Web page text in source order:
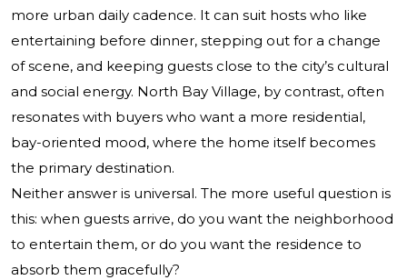
more urban daily cadence. It can suit hosts who like
entertaining before dinner, stepping out for a change
of scene, and keeping guests close to the city’s cultural
and social energy. North Bay Village, by contrast, often
resonates with buyers who want a more residential,
bay-oriented mood, where the home itself becomes
the primary destination.
Neither answer is universal. The more useful question is
this: when guests arrive, do you want the neighborhood
to entertain them, or do you want the residence to
absorb them gracefully?